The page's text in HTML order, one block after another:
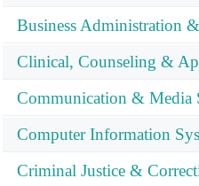
Business Administration
Clinical, Counseling &
Communication & Media
Computer Information
Criminal Justice &